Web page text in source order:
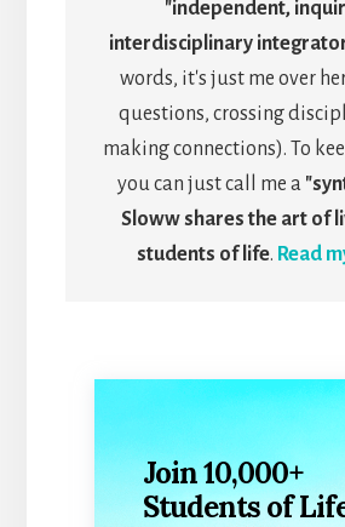
"independent,
interdisciplinary
words, it's just me over
questions, crossing
making connections). To
you can just call me a
Sloww shares the art of
students of life. Read
Join 10,000+
Students of